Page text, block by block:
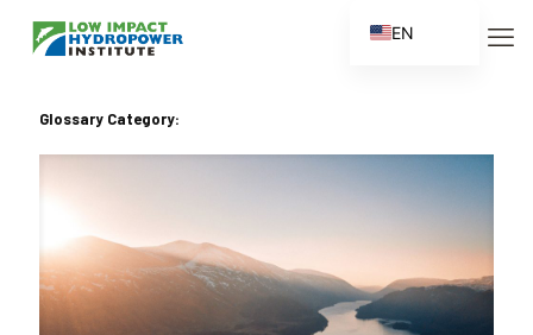
Glossary Category:
EN
ZH